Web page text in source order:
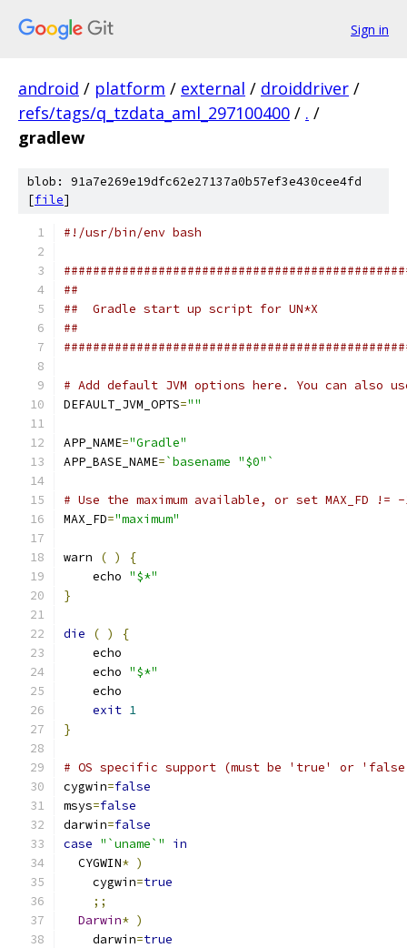
Sign in
android / platform / external / droiddriver /
refs/tags/q_tzdata_aml_297100400 / . /
gradlew
blob: 91a7e269e19dfc62e27137a0b57ef3e430cee4fd
[file]
#!/usr/bin/env bash
##
##  Gradle start up script for UN*X
##
# Add default JVM options here. You can also
DEFAULT_JVM_OPTS=""
APP_NAME="Gradle"
APP_BASE_NAME=`basename "$0"`
# Use the maximum available, or set MAX_FD
MAX_FD="maximum"
warn ( )
{
    echo
"$*"
}
die ( )
{
    echo
    echo
"$*"
    echo
exit 1
}
# OS specific support (must be 'true' or
cygwin=false
msys=false
darwin=false
case "`uname`"
in
  CYGWIN
* )
    cygwin
=true
;;
Darwin* )
    darwin
=true